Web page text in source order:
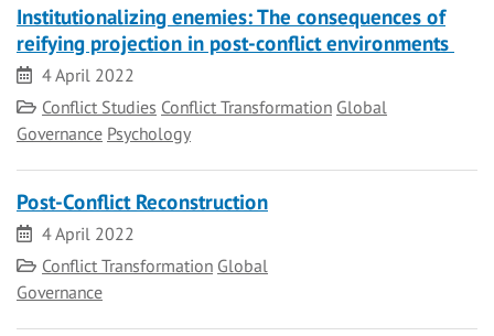
Institutionalizing enemies: The consequences of
reifying projection in post-conflict environments
Date
4 April 2022
Category
Conflict Studies Conflict Transformation Global
Governance Psychology
Post-Conflict Reconstruction
Date
4 April 2022
Category
Conflict Transformation Global
Governance